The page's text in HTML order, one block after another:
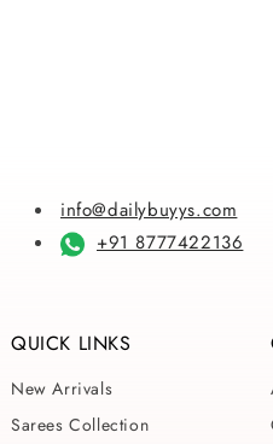
info@dailybuyys.com
+91 8777422136
QUICK LINKS
New Arrivals
Sarees Collection